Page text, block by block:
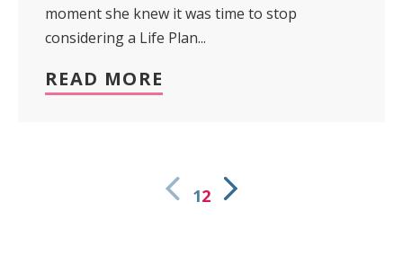
moment she knew it was time to stop
considering a Life Plan...
READ MORE
12